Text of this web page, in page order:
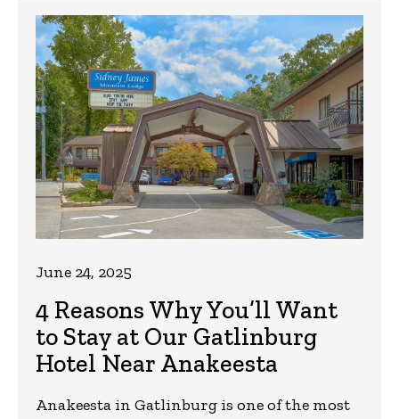
4 Reasons Why You’ll Want
to Stay at Our Gatlinburg
Hotel Near Anakeesta
June 24, 2025
Anakeesta in Gatlinburg is one of the most